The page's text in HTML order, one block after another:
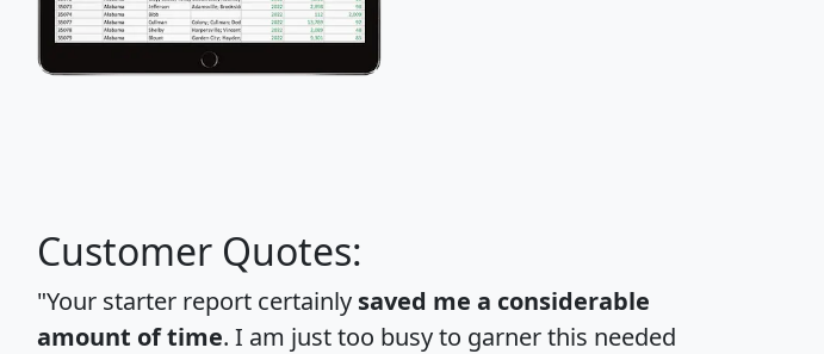
Customer Quotes:
"Your starter report certainly saved me a considerable
amount of time. I am just too busy to garner this needed